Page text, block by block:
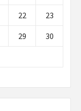
22 23
29 30